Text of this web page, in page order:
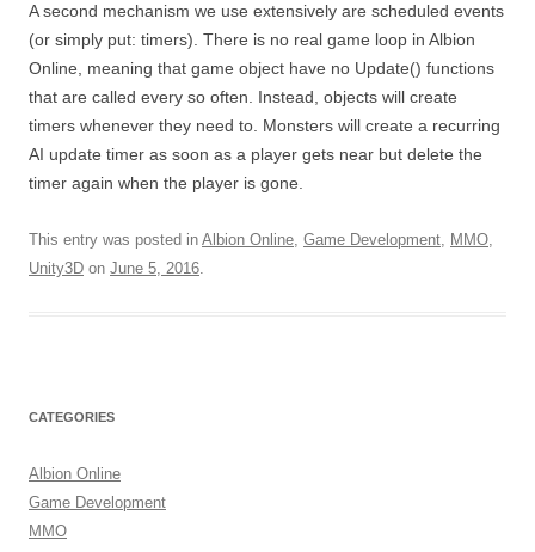
A second mechanism we use extensively are scheduled events
(or simply put: timers). There is no real game loop in Albion
Online, meaning that game object have no Update() functions
that are called every so often. Instead, objects will create
timers whenever they need to. Monsters will create a recurring
AI update timer as soon as a player gets near but delete the
timer again when the player is gone.
This entry was posted in Albion Online, Game Development, MMO,
Unity3D on June 5, 2016.
CATEGORIES
Albion Online
Game Development
MMO